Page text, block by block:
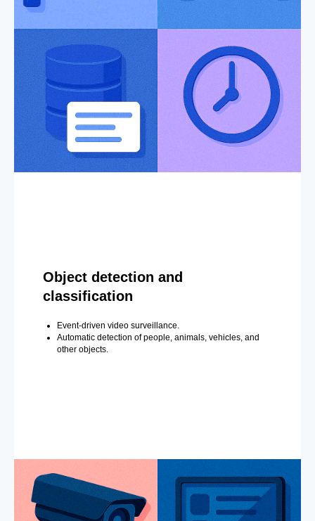
Object detection and
classification
Event-driven video surveillance.
Automatic detection of people, animals, vehicles, and
other objects.